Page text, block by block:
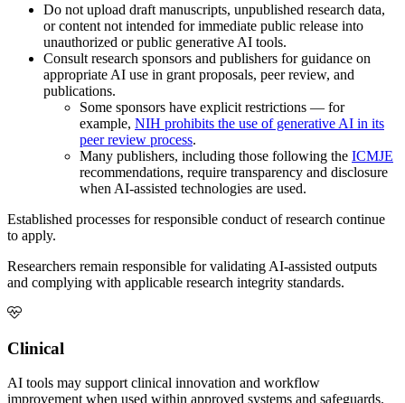
Do not upload draft manuscripts, unpublished research data,
or content not intended for immediate public release into
unauthorized or public generative AI tools.
Consult research sponsors and publishers for guidance on
appropriate AI use in grant proposals, peer review, and
publications.
Some sponsors have explicit restrictions — for
example, NIH prohibits the use of generative AI in its
peer review process.
Many publishers, including those following the ICMJE
recommendations, require transparency and disclosure
when AI-assisted technologies are used.
Established processes for responsible conduct of research continue
to apply.
Researchers remain responsible for validating AI-assisted outputs
and complying with applicable research integrity standards.
Clinical
AI tools may support clinical innovation and workflow
improvement when used within approved systems and safeguards.